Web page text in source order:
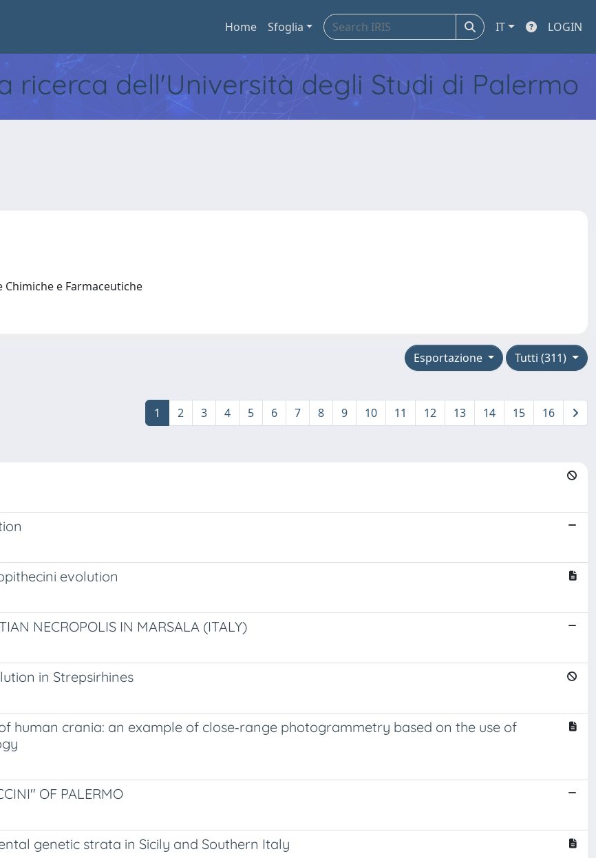
Home Sfoglia IT LOGIN
ricerca dell'Università degli Studi di Palermo
Chimiche e Farmaceutiche
Tutti (311)
Esportazione
1 2 3 4 5 6 7 8 9 10 11 12 13 14 15 16
evolution
NECROPOLIS IN MARSALA (ITALY)
in Strepsirhines
human crania: an example of close‑range photogrammetry based on the use of
OF PALERMO
genetic strata in Sicily and Southern Italy